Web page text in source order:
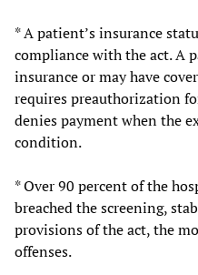
* A patient’s insurance
compliance with the act. A
insurance or may have
requires preauthorization
denies payment when the
condition.
* Over 90 percent of the
breached the screening,
provisions of the act, the
offenses.